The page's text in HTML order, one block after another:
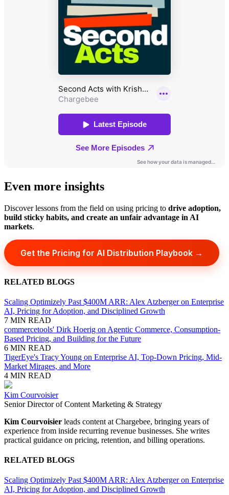
Even more insights
Discover lessons from the field on using pricing to drive adoption,
build sticky habits, and create an unfair advantage in AI
markets.
Get the Pricing for AI Distribution Playbook →
RELATED BLOGS
Scaling Optimizely Past $400M ARR: Alex Atzberger on Enterprise
AI, Pricing for Adoption, and Disciplined Growth
7 MIN READ
commercetools' Dirk Hoerig on Agentic Commerce, Consumption-
Based Pricing, and Building for the Future
6 MIN READ
TigerEye's Tracy Young on Enterprise AI, Top-Down Pricing, Mid-
Market Mirages, and More
4 MIN READ
Kim Courvoisier
Senior Director of Content Marketing & Strategy
Kim Courvoisier leads content at Chargebee, bringing years of
experience from inside recurring revenue businesses. She writes
practical guidance on pricing, retention, and billing operations.
RELATED BLOGS
Scaling Optimizely Past $400M ARR: Alex Atzberger on Enterprise
AI, Pricing for Adoption, and Disciplined Growth